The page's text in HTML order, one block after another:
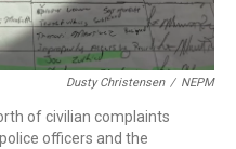
Dusty Christensen / NEPM
of civilian complaints
officers and the